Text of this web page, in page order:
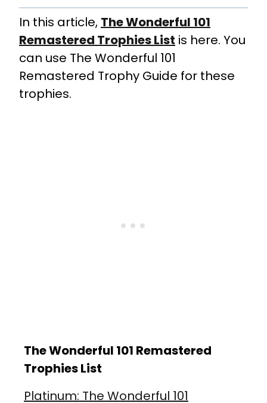
In this article, The Wonderful 101
Remastered Trophies List is here. You
can use The Wonderful 101
Remastered Trophy Guide for these
trophies.
The Wonderful 101 Remastered
Trophies List
Platinum: The Wonderful 101